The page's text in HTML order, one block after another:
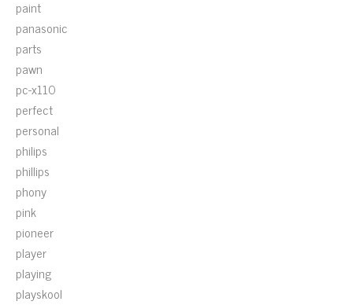
paint
panasonic
parts
pawn
pc-x110
perfect
personal
philips
phillips
phony
pink
pioneer
player
playing
playskool